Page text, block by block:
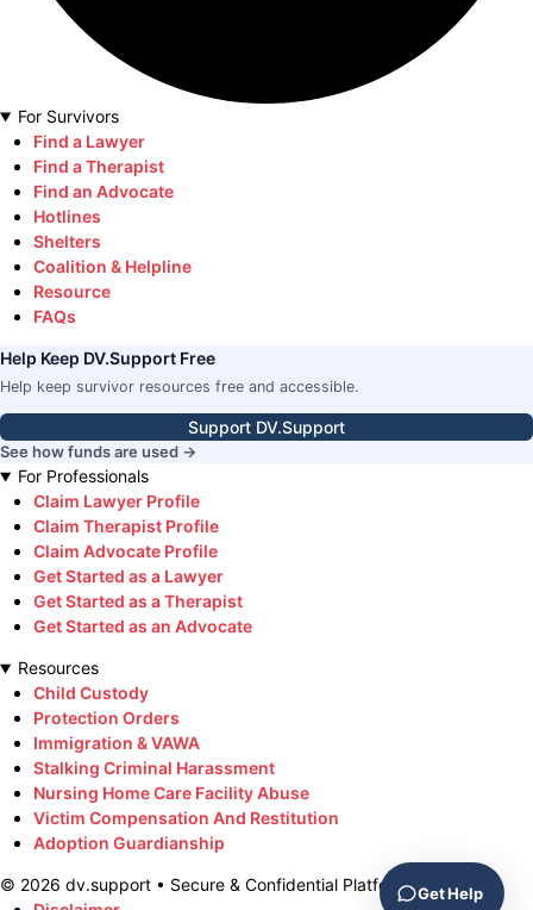
For Survivors
Find a Lawyer
Find a Therapist
Find an Advocate
Hotlines
Shelters
Coalition & Helpline
Resource
FAQs
Help Keep DV.Support Free
Help keep survivor resources free and accessible.
Support DV.Support
See how funds are used →
For Professionals
Claim Lawyer Profile
Claim Therapist Profile
Claim Advocate Profile
Get Started as a Lawyer
Get Started as a Therapist
Get Started as an Advocate
Resources
Child Custody
Protection Orders
Immigration & VAWA
Stalking Criminal Harassment
Nursing Home Care Facility Abuse
Victim Compensation And Restitution
Adoption Guardianship
© 2026 dv.support • Secure & Confidential Platform Get Help